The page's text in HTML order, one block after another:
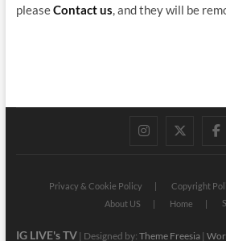
pleaseContact us , and they will be
Privacy & Cookie Policy Copyright
About US
Home
IG LIVE's TV| Designed by: Theme Freesia|